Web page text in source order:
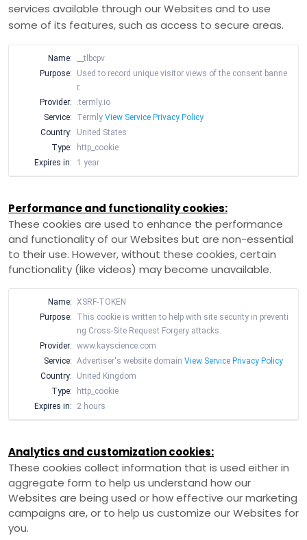
services available through our Websites and to use
some of its features, such as access to secure areas.
Name:
__tlbcpv
Purpose:
Used to record unique visitor views of the consent banne
r.
Provider:
.termly.io
Service:
Termly View Service Privacy Policy
Country:
United States
Type:
http_cookie
Expires in:
1 year
Performance and functionality cookies:
These cookies are used to enhance the performance
and functionality of our Websites but are non-essential
to their use. However, without these cookies, certain
functionality (like videos) may become unavailable.
Name: XSRF-TOKEN
Purpose:
This cookie is written to help with site security in preventi
ng Cross-Site Request Forgery attacks.
Provider: www.kayscience.com
Service: Advertiser's website domain View Service Privacy Policy
Country:
United Kingdom
Type:
http_cookie
Expires in:
2 hours
Analytics and customization cookies:
These cookies collect information that is used either in
aggregate form to help us understand how our
Websites are being used or how effective our marketing
campaigns are, or to help us customize our Websites for
you.